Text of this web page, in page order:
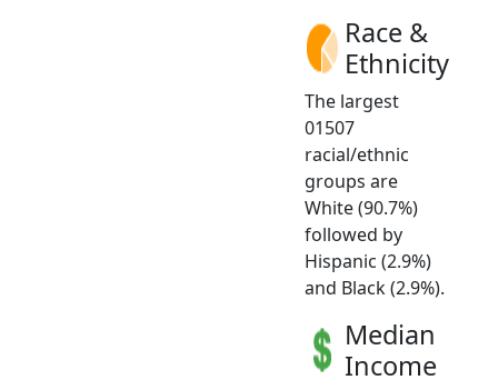
Race &
Ethnicity
The largest
01507
racial/ethnic
groups are
White (90.7%)
followed by
Hispanic (2.9%)
and Black (2.9%).
Median
Income